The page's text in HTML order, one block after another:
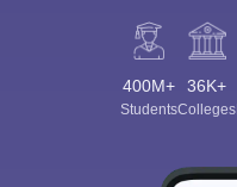
400M+
Students
36K+
Colleges